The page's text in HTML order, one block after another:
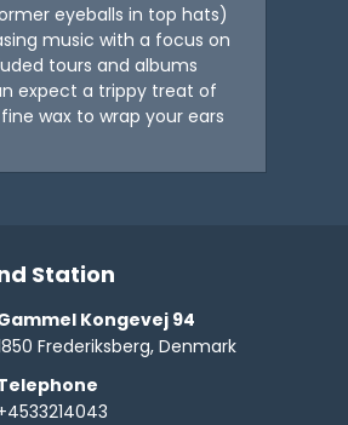
eyeballs in top hats)
music with a focus on
tours and albums
expect a trippy treat of
wax to wrap your ears
Station
Kongevej 94
Frederiksberg, Denmark